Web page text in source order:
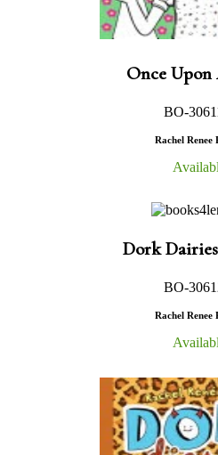
Once
BO-
Rachel Renee
Dork
BO-
Rachel Renee